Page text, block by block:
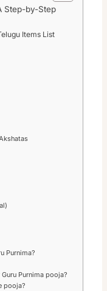
Step-by-Step
Items List
Purnima?
Purnima pooja?
pooja?